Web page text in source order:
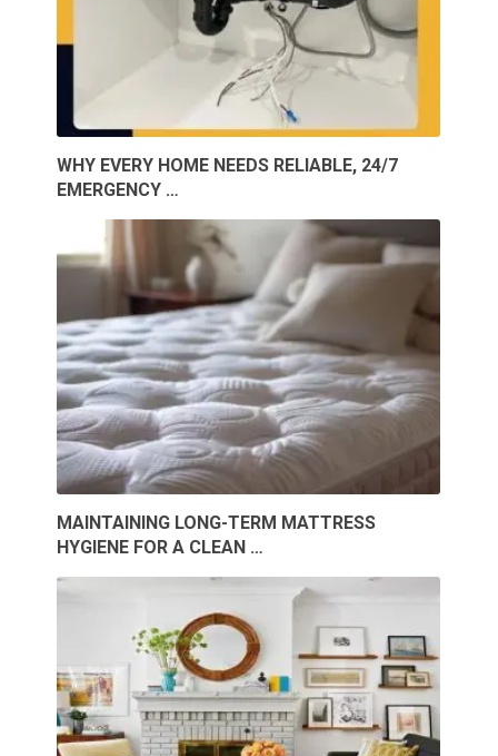
WHY EVERY HOME NEEDS RELIABLE, 24/7
EMERGENCY …
MAINTAINING LONG-TERM MATTRESS
HYGIENE FOR A CLEAN …